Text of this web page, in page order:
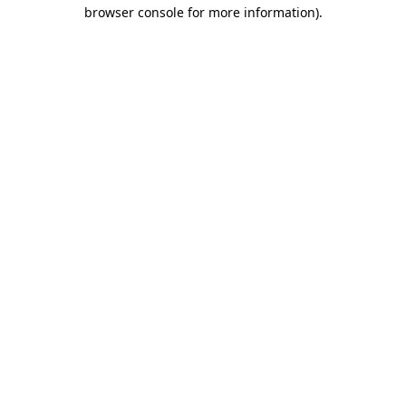
browser console for more information).